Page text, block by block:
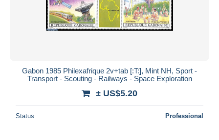
Gabon 1985 Philexafrique 2v+tab [:T:], Mint NH, Sport -
Transport - Scouting - Railways - Space Exploration
± US$5.20
Status Professional